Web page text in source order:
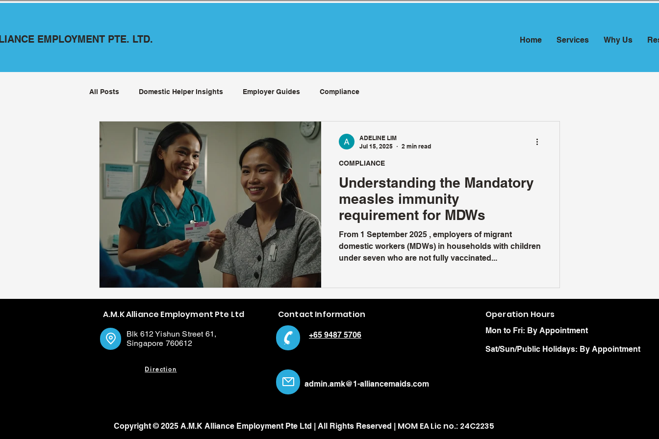
EMPLOYMENT PTE. LTD. Home Services Why Us
All Posts Domestic Helper Insights Employer Guides Compliance
Understanding the Mandatory
measles immunity
requirement for MDWs
From 1 September 2025 , employers of migrant
domestic workers (MDWs) in households with children
under seven who are not fully vaccinated...
COMPLIANCE
ADELINE LIM
Jul 15, 2025
2 min read
A.M.K Alliance Employment Pte Ltd
Blk 612 Yishun Street 61,
Singapore 760612
Direction
Contact Information
+65 9487 5706
admin.amk@1-alliancemaids.com
Operation Hours
Mon to Fri: By Appointment
Sat/Sun/Public Holidays: By Appointment
Copyright © 2025 A.M.K Alliance Employment Pte Ltd | All Rights Reserved | MOM EA Lic no.: 24C2235